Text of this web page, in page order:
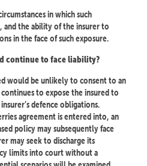
in which such
and the ability of the insurer to
in the face of such exposure.
continue to face liability?
would be unlikely to consent to an
to expose the insured to
defence obligations.
agreement is entered into, an
policy may subsequently face
may seek to discharge its
limits into court without a